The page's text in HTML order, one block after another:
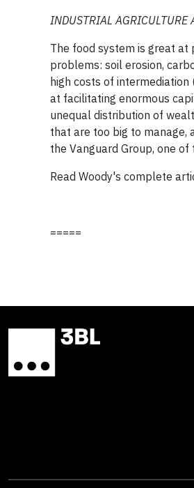
INDUSTRIAL
The food system is great
problems: soil erosion,
high costs of
at facilitating enormous
unequal distribution of
that are too big to manage,
the Vanguard Group, one
Read Woody's complete
=====